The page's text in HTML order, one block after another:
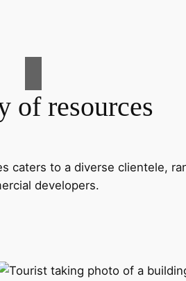
of resources
caters to a diverse clientele,
developers.